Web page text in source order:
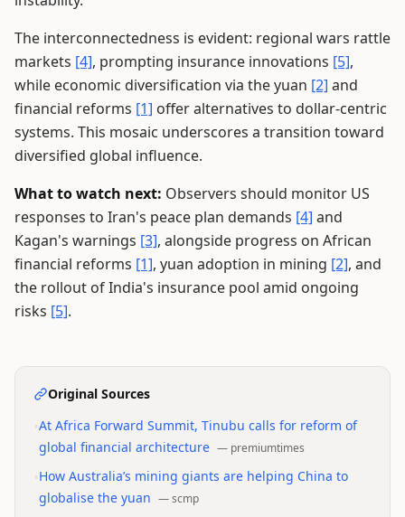
The interconnectedness is evident: regional wars rattle
markets [4], prompting insurance innovations [5],
while economic diversification via the yuan [2] and
financial reforms [1] offer alternatives to dollar-centric
systems. This mosaic underscores a transition toward
diversified global influence.
What to watch next: Observers should monitor US
responses to Iran's peace plan demands [4] and
Kagan's warnings [3], alongside progress on African
financial reforms [1], yuan adoption in mining [2], and
the rollout of India's insurance pool amid ongoing
risks [5].
Original Sources
At Africa Forward Summit, Tinubu calls for reform of
global financial architecture — premiumtimes
How Australia’s mining giants are helping China to
globalise the yuan —scmp